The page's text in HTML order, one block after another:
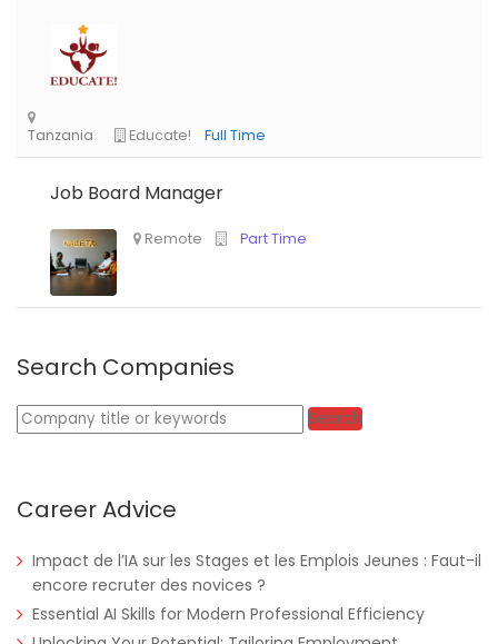
Nigeria Africa Label Group Consultancy
Tanzania Educate!
Job Board Manager
Remote Part Time
Search Companies
Keywords Search
Career Advice
Impact de l’IA sur les Stages et les Emplois Jeunes : Faut-il
encore recruter des novices ?
Essential AI Skills for Modern Professional Efficiency